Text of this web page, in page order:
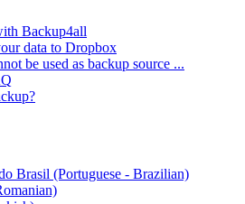
Backup4all
data to Dropbox
be used as backup source ...
Brasil (Portuguese - Brazilian)